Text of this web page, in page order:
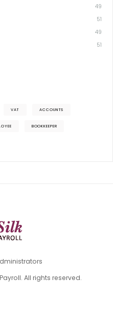
49
51
49
51
VAT ACCOUNTS
BOOKKEEPER
All rights reserved.